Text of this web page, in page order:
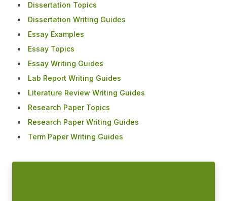
Dissertation Topics
Dissertation Writing Guides
Essay Examples
Essay Topics
Essay Writing Guides
Lab Report Writing Guides
Literature Review Writing Guides
Research Paper Topics
Research Paper Writing Guides
Term Paper Writing Guides